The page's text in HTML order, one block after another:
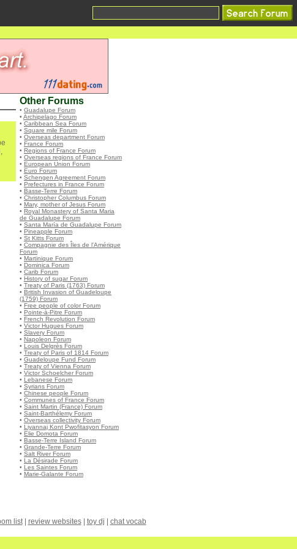
Other Forums
• Guadalupe Forum
• Archipelago Forum
• Caribbean Sea Forum
• Square mile Forum
• Overseas department Forum
• France Forum
• Regions of France Forum
• Overseas regions of France Forum
• European Union Forum
• Euro Forum
• Schengen Agreement Forum
• Prefectures in France Forum
• Basse-Terre Forum
• Christopher Columbus Forum
• Mary, mother of Jesus Forum
• Royal Monastery of Santa Maria
de Guadalupe Forum
• Santa María de Guadalupe Forum
• Pineapple Forum
• St Kitts Forum
• Compagnie des Îles de l'Amérique
Forum
• Martinique Forum
• Dominica Forum
• Carib Forum
• History of sugar Forum
• Treaty of Paris (1763) Forum
• British Invasion of Guadeloupe
(1759) Forum
• Free people of color Forum
• Pointe-à-Pitre Forum
• French Revolution Forum
• Victor Hugues Forum
• Slavery Forum
• Napoleon Forum
• Louis Delgrès Forum
• Treaty of Paris of 1814 Forum
• Guadeloupe Fund Forum
• Treaty of Vienna Forum
• Victor Schoelcher Forum
• Lebanese Forum
• Syrians Forum
• Chinese people Forum
• Communes of France Forum
• Saint Martin (France) Forum
• Saint-Barthélemy Forum
• Overseas collectivity Forum
• Liyannaj Kont Pwofitasyon Forum
• Elie Domota Forum
• Basse-Terre Island Forum
• Grande-Terre Forum
• Salt River Forum
• La Désirade Forum
• Les Saintes Forum
• Marie-Galante Forum
list| review websites| toy dj chat vocab